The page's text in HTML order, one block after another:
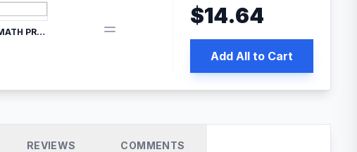
RANK MATH PRO SEO
$14.64
Add All to Cart
REVIEWS COMMENTS